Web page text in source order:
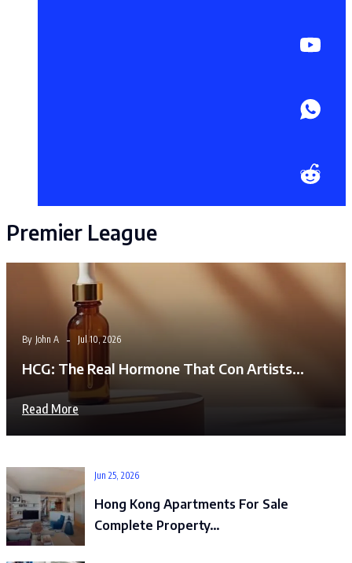
Premier League
By John A Jul 10, 2026
HCG: The Real Hormone That Con Artists…
Read More
Jun 25, 2026
Hong Kong Apartments For Sale
Complete Property…